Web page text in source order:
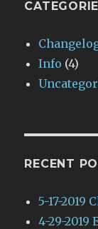
Info (4)
RECENT
5-17-2019
4-29-2019